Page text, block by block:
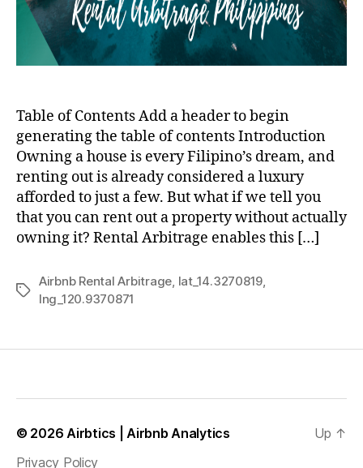
Table of Contents Add a header to begin
generating the table of contents Introduction
Owning a house is every Filipino’s dream, and
renting out is already considered a luxury
afforded to just a few. But what if we tell you
that you can rent out a property without actually
owning it? Rental Arbitrage enables this […]
Tags
Airbnb Rental Arbitrage lat_14.3270819
lng_120.9370871
© 2026 Airbtics | Airbnb Analytics
Privacy Policy
Up ↑